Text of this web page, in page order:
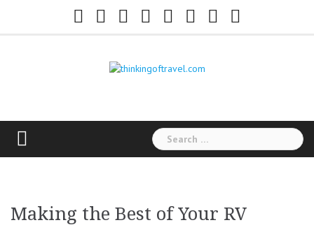
Facebook
Twitter Google+YoutubeInstagram
Flickr Pinterest
Search
for:
Making the Best of Your RV